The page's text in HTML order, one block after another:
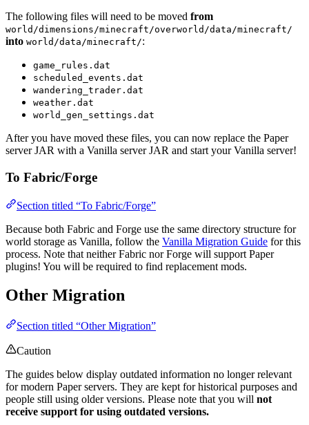
The following files will need to be moved from
world/dimensions/minecraft/overworld/data/minecraft/
into world/data/minecraft/:
game_rules.dat
scheduled_events.dat
wandering_trader.dat
weather.dat
world_gen_settings.dat
After you have moved these files, you can now replace the Paper
server JAR with a Vanilla server JAR and start your Vanilla server!
To Fabric/Forge
Section titled “To Fabric/Forge”
Because both Fabric and Forge use the same directory structure for
world storage as Vanilla, follow the Vanilla Migration Guide for this
process. Note that neither Fabric nor Forge will support Paper
plugins! You will be required to find replacement mods.
Other Migration
Section titled “Other Migration”
Caution
The guides below display outdated information no longer relevant
for modern Paper servers. They are kept for historical purposes and
people still using older versions. Please note that you will not
receive support for using outdated versions.